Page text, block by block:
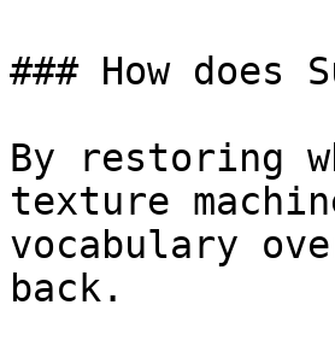
### How does
By restoring
texture
vocabulary
back.